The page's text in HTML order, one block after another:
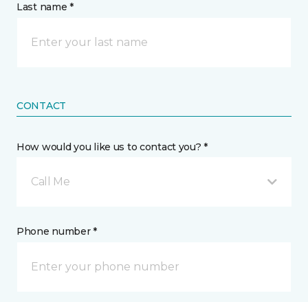
Last name *
CONTACT
How would you like us to contact you? *
Call Me
Phone number *